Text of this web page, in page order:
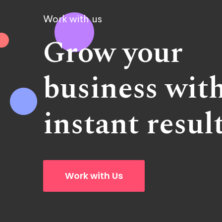
Work with us
Grow your
business
instant
Work with Us